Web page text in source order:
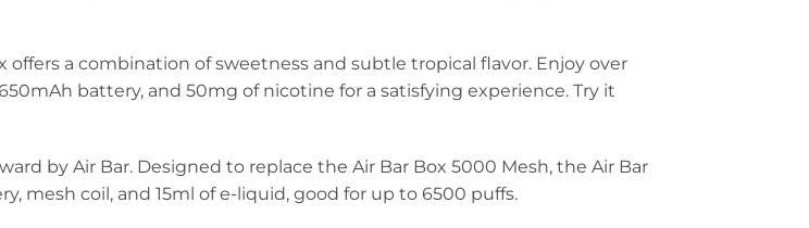
offers a combination of sweetness and subtle tropical flavor. Enjoy over
battery, and 50mg of nicotine for a satisfying experience. Try it
by Air Bar. Designed to replace the Air Bar Box 5000 Mesh, the Air Bar
mesh coil, and 15ml of e-liquid, good for up to 6500 puffs.